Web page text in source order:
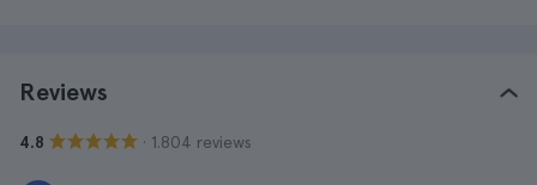
Reviews
4.8 · 1.804 reviews